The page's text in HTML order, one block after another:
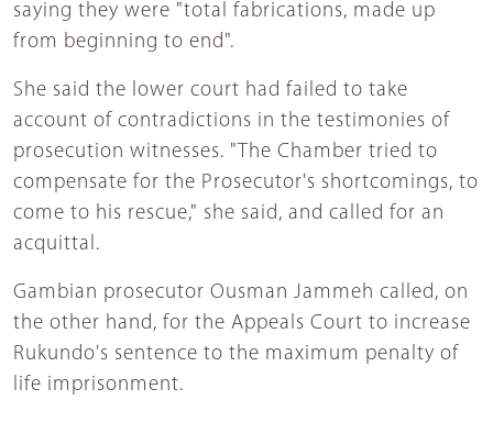
saying they were "total fabrications, made up
from beginning to end".
She said the lower court had failed to take
account of contradictions in the testimonies of
prosecution witnesses. "The Chamber tried to
compensate for the Prosecutor's shortcomings, to
come to his rescue," she said, and called for an
acquittal.
Gambian prosecutor Ousman Jammeh called, on
the other hand, for the Appeals Court to increase
Rukundo's sentence to the maximum penalty of
life imprisonment.